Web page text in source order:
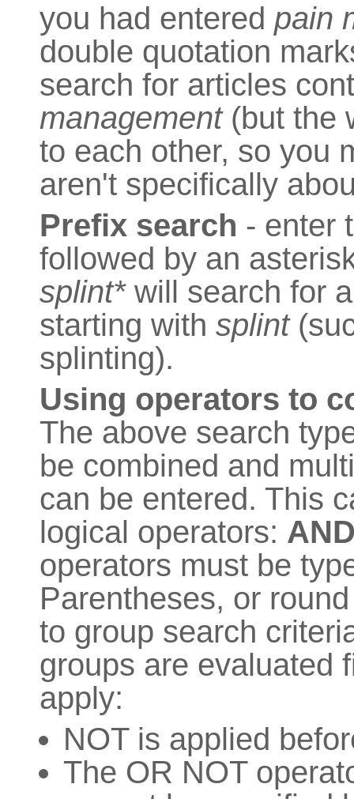
you had entered pain
double quotation
search for articles
management(but the
to each other, so you
aren't specifically
Prefix search - enter
followed by an
splint*will search for
starting with splint
splinting).
Using operators to
The above search
be combined and
can be entered. This
logical operators:
operators must be
Parentheses, or
to group search
groups are evaluated
apply:
NOT is applied
The OR NOT